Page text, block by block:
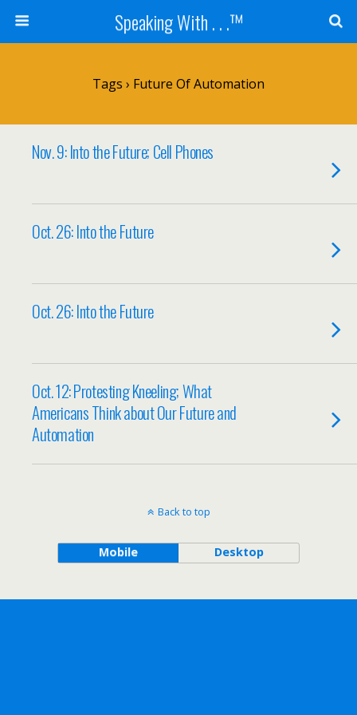
Speaking With . . .™
Tags › Future Of Automation
Nov. 9: Into the Future; Cell Phones
Oct. 26: Into the Future
Oct. 26: Into the Future
Oct. 12: Protesting Kneeling; What
Americans Think about Our Future and
Automation
Back to top
Mobile Desktop